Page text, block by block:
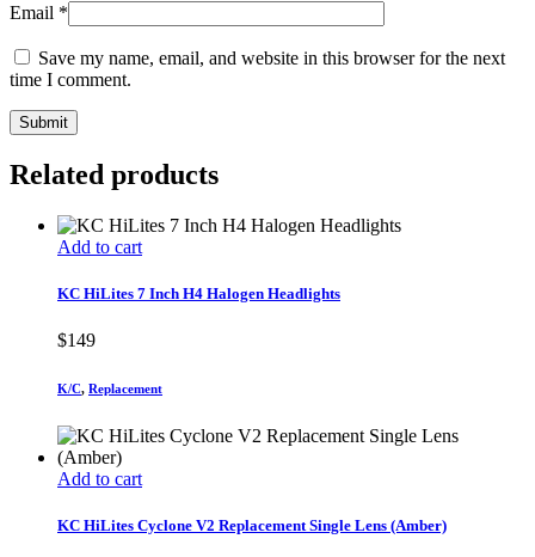
Email *
Save my name, email, and website in this browser for the next
time I comment.
Related products
Add to cart
KC HiLites 7 Inch H4 Halogen Headlights
$149
K/C, Replacement
Add to cart
KC HiLites Cyclone V2 Replacement Single Lens (Amber)